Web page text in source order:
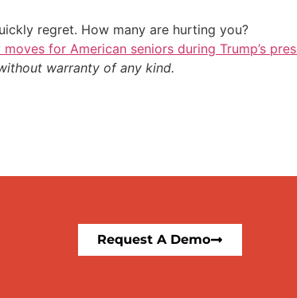
regret. How many are hurting you?
for American seniors during Trump’s
warranty of any kind.
Request A Demo